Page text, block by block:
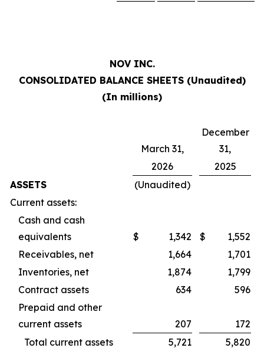
NOV INC.
CONSOLIDATED BALANCE SHEETS (Unaudited)
(In millions)
March 31,
December
31,
2026
2025
ASSETS
(Unaudited)
Current assets:
Cash and cash
equivalents
$ 1,342 $
1,552
Receivables, net
1,664
1,701
Inventories, net
1,874
1,799
Contract assets
634
596
Prepaid and other
current assets
207
172
Total current assets
5,721 5,820